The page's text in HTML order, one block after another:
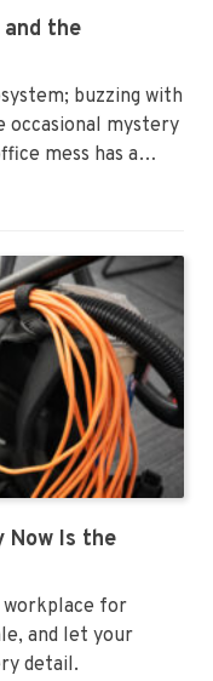
the
buzzing with
occasional mystery
mess has a
you’ll start
and knows exactly
sharp, hygienic,
Now Is the
workplace for
and let your
detail.